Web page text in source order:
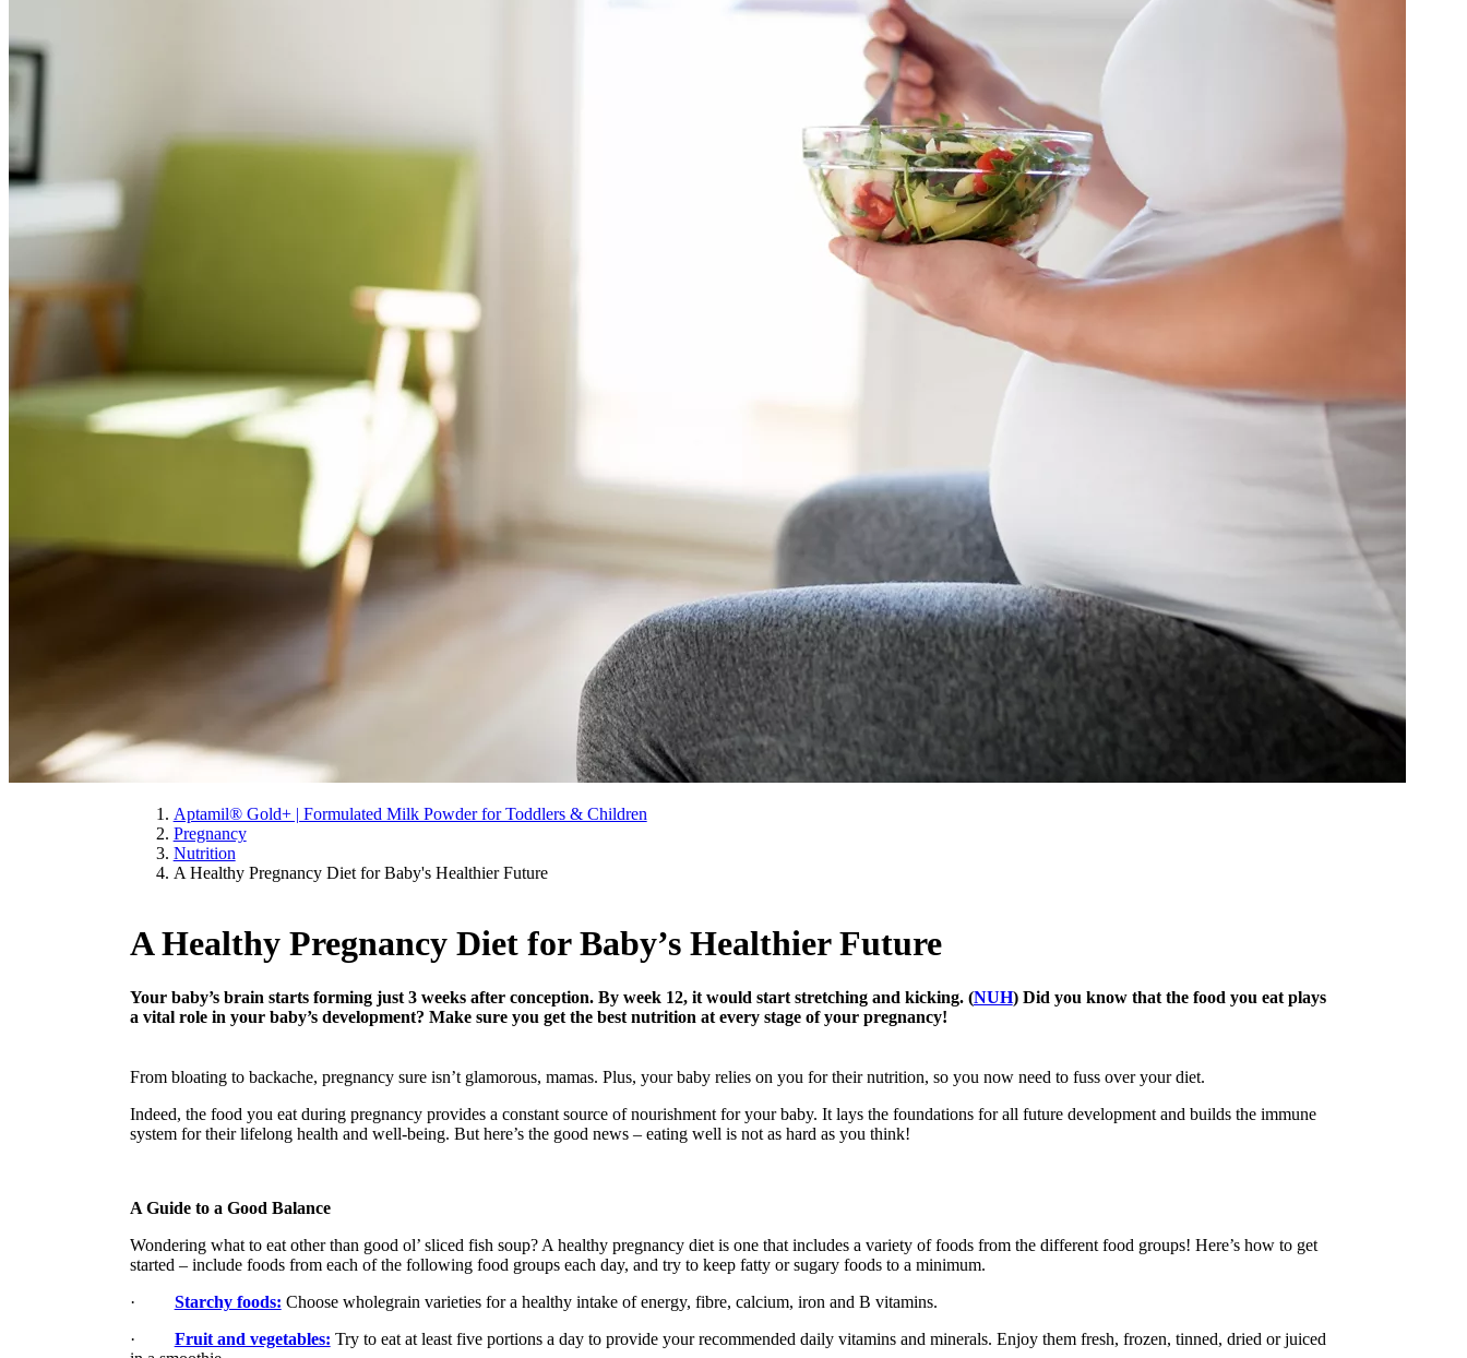
Aptamil® Gold+ | Formulated Milk Powder for Toddlers & Children
Pregnancy
Nutrition
A Healthy Pregnancy Diet for Baby's Healthier Future
A Healthy Pregnancy Diet for Baby’s Healthier Future
Your baby’s brain starts forming just 3 weeks after conception. By week 12, it would start stretching and kicking. (NUH) Did you know that the food you eat plays
a vital role in your baby’s development? Make sure you get the best nutrition at every stage of your pregnancy!
From bloating to backache, pregnancy sure isn’t glamorous, mamas. Plus, your baby relies on you for their nutrition, so you now need to fuss over your diet.
Indeed, the food you eat during pregnancy provides a constant source of nourishment for your baby. It lays the foundations for all future development and builds the immune
system for their lifelong health and well-being. But here’s the good news – eating well is not as hard as you think!
A Guide to a Good Balance
Wondering what to eat other than good ol’ sliced fish soup? A healthy pregnancy diet is one that includes a variety of foods from the different food groups! Here’s how to get
started – include foods from each of the following food groups each day, and try to keep fatty or sugary foods to a minimum.
· Starchy foods: Choose wholegrain varieties for a healthy intake of energy, fibre, calcium, iron and B vitamins.
· Fruit and vegetables: Try to eat at least five portions a day to provide your recommended daily vitamins and minerals. Enjoy them fresh, frozen, tinned, dried or juiced